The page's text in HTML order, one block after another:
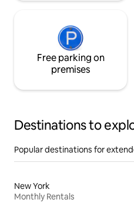
Free parking on
premises
Destinations to
Popular destinations for
New York
Monthly Rentals